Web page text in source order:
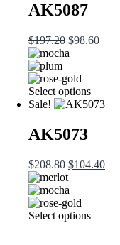
AK5087
$197.20 $98.60
Select options
Sale!
AK5073
$208.80 $104.40
Select options